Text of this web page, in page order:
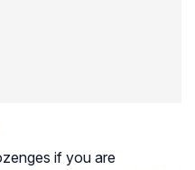
if you are